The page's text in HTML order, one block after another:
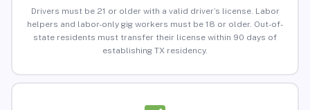
Drivers must be 21 or older with a valid driver’s license. Labor
helpers and labor-only gig workers must be 18 or older. Out-of-
state residents must transfer their license within 90 days of
establishing TX residency.